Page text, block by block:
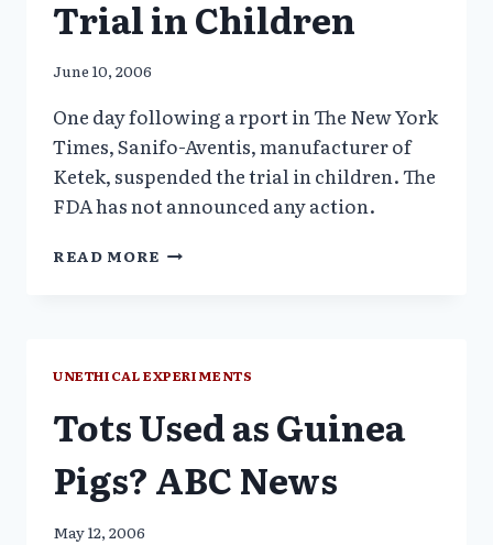
Trial in Children
June 10, 2006
One day following a rport in The New York
Times, Sanifo-Aventis, manufacturer of
Ketek, suspended the trial in children. The
FDA has not announced any action.
READ MORE ANTIBIOTIC
UNETHICAL EXPERIMENTS
Tots Used as Guinea
Pigs? ABC News
May 12, 2006